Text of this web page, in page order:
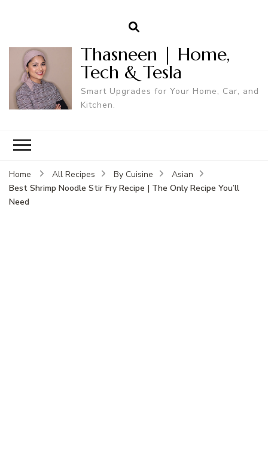
Thasneen | Home,
Tech & Tesla
Smart Upgrades for Your Home, Car, and
Kitchen.
Home All Recipes By Cuisine
Asian
Best Shrimp Noodle Stir Fry Recipe | The Only Recipe You’ll
Need